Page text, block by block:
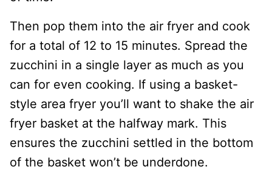
Then pop them into the air fryer and cook
for a total of 12 to 15 minutes. Spread the
zucchini in a single layer as much as you
can for even cooking. If using a basket-
style area fryer you’ll want to shake the air
fryer basket at the halfway mark. This
ensures the zucchini settled in the bottom
of the basket won’t be underdone.